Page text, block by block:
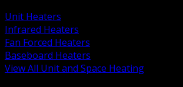
Unit Heaters
Infrared Heaters
Fan Forced Heaters
Baseboard Heaters
View All Unit and Space Heating